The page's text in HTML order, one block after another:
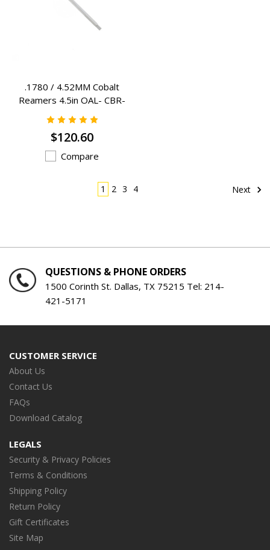
.1780 / 4.52MM Cobalt
Reamers 4.5in OAL- CBR-
1780
$120.60
Compare
1 2 3 4 Next
QUESTIONS & PHONE ORDERS
1500 Corinth St. Dallas, TX 75215 Tel:214-
421-5171
CUSTOMER SERVICE
About Us
Contact Us
FAQs
Download Catalog
LEGALS
Security & Privacy Policies
Terms & Conditions
Shipping Policy
Return Policy
Gift Certificates
Site Map